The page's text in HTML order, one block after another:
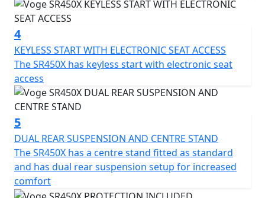
Ride anytime, day or night, with confidence as the
SR450X is fitted with modern LED headlights and
taillights, enhancing visibility and lending a stylish edge.
With dimensions of 2165mm in length, 879mm in width,
and 1440mm in height, along with a ground clearance
of 180mm, this bike is designed to maneuver urban
streets and off-road paths alike with ease.
Comfortable for long distances, the Voge SR450X's seat
height of 795mm and a usable 18Ltr fuel tank amplify
the motorcycle’s touring capabilities. Its unladen weight
of 220 (wet) further ensures a balanced and
manageable ride.
4
KEYLESS START WITH ELECTRONIC SEAT ACCESS
The SR450X has keyless start with electronic seat
access
5
DUAL REAR SUSPENSION AND CENTRE STAND
The SR450X has a centre stand fitted as standard
and has dual rear suspension setup for increased
comfort